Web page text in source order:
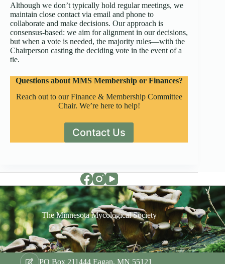
Although we don’t typically hold regular meetings, we
maintain close contact via email and phone to
collaborate and make decisions. Our approach is
consensus-based: we aim for alignment in our decisions,
but when a vote is needed, the majority rules—with the
Chairperson casting the deciding vote in the event of a
tie.
Questions about MMS Membership or Finances?
Reach out to our Finance & Membership Committee
Chair. We’re here to help!
Contact Us
The Minnesota Mycological Society
PO Box 211444 Eagan, MN 55121